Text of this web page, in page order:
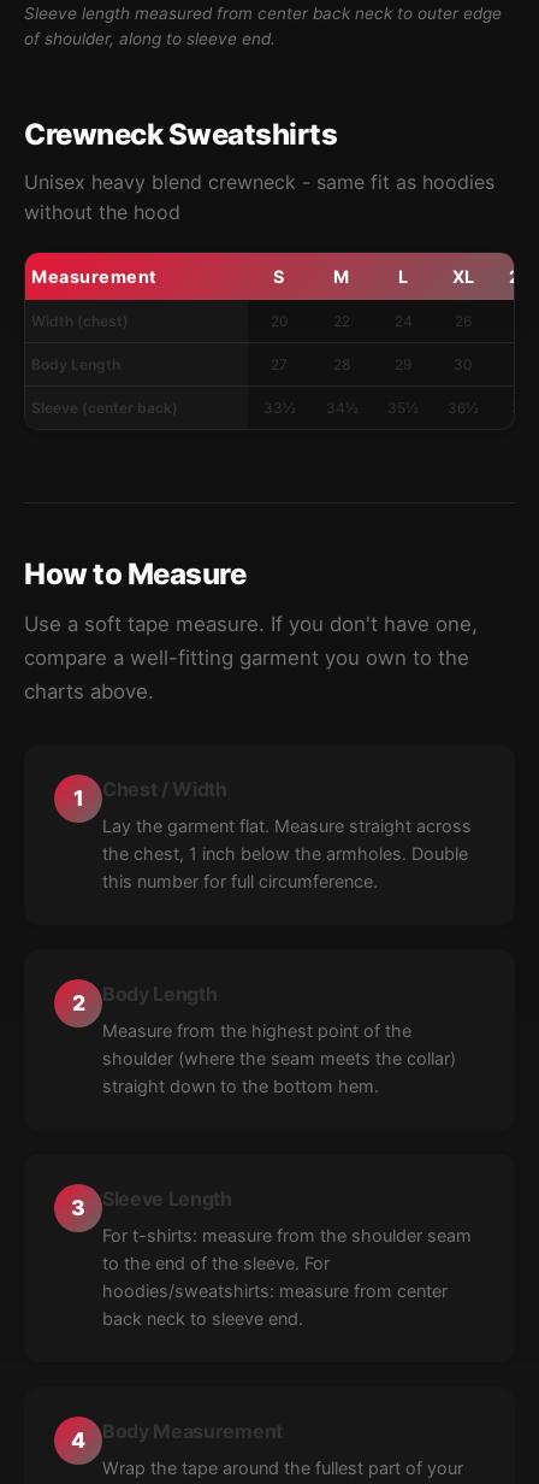
Sleeve length measured from center back neck to outer edge
of shoulder, along to sleeve end.
Crewneck Sweatshirts
Unisex heavy blend crewneck - same fit as hoodies
without the hood
Measurement S M L XL
Width (chest) 20 22 24 26
Body Length 27 28 29 30
Sleeve (center back) 33½ 34½ 35½ 36½
How to Measure
Use a soft tape measure. If you don't have one,
compare a well-fitting garment you own to the
charts above.
1 Chest / Width
Lay the garment flat. Measure straight across
the chest, 1 inch below the armholes. Double
this number for full circumference.
2 Body Length
Measure from the highest point of the
shoulder (where the seam meets the collar)
straight down to the bottom hem.
3 Sleeve Length
For t-shirts: measure from the shoulder seam
to the end of the sleeve. For
hoodies/sweatshirts: measure from center
back neck to sleeve end.
4 Body Measurement
Wrap the tape around the fullest part of your